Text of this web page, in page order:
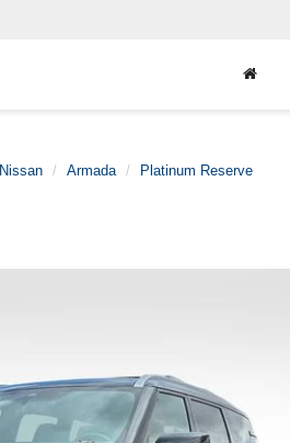
Nissan Armada Platinum Reserve